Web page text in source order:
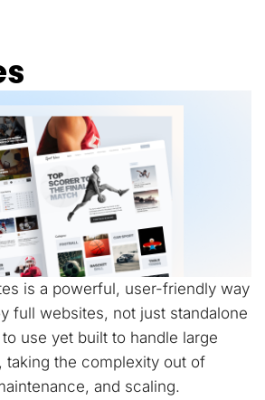
is a powerful, user-friendly way
full websites, not just standalone
use yet built to handle large
taking the complexity out of
and scaling.